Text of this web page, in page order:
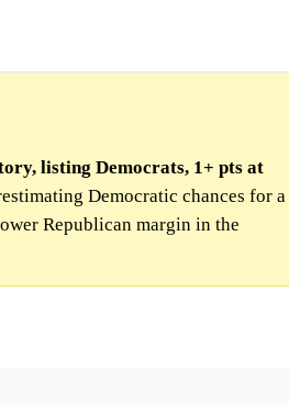
listing Democrats, 1+ pts at
Democratic chances for a
Republican margin in the